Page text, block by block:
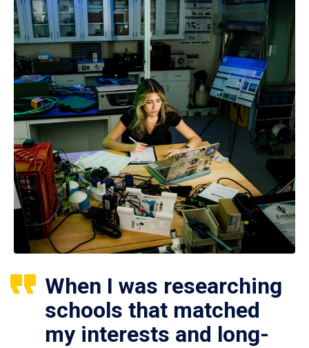
When I was researching
schools that matched
my interests and long-